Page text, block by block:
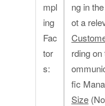
mpl
ing
Fac
tor
s:
ng in
ot a
rding
fic
Size